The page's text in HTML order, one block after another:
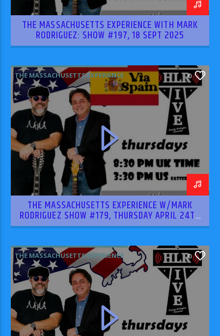
THE MASSACHUSETTS EXPERIENCE WITH MARK
RODRIGUEZ: SHOW #197, 18 SEPT 2025
THE MASSACHUSETTS EXPERIENCE 0
THE MASSACHUSETTS EXPERIENCE W/MARK
RODRIGUEZ SHOW #179, THURSDAY APRIL 24TH
2025
THE MASSACHUSETTS EXPERIENCE 0